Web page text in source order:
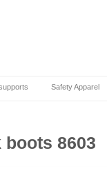
Safety Apparel
8603